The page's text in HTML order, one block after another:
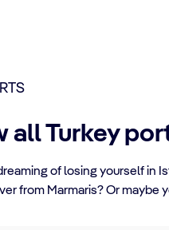
all Turkey
of losing yourself in
from Marmaris? Or maybe